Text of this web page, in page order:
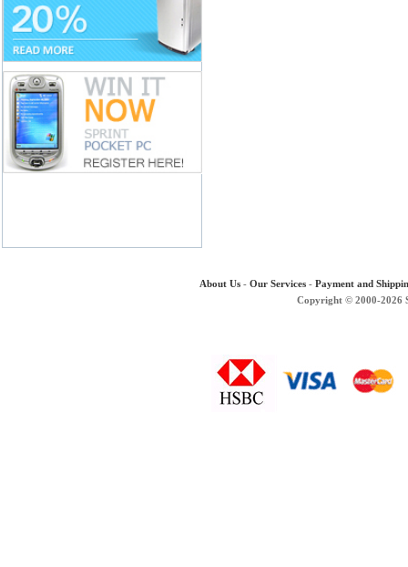
About Us - Our Services - Payment and
Copyright © 2000-2026